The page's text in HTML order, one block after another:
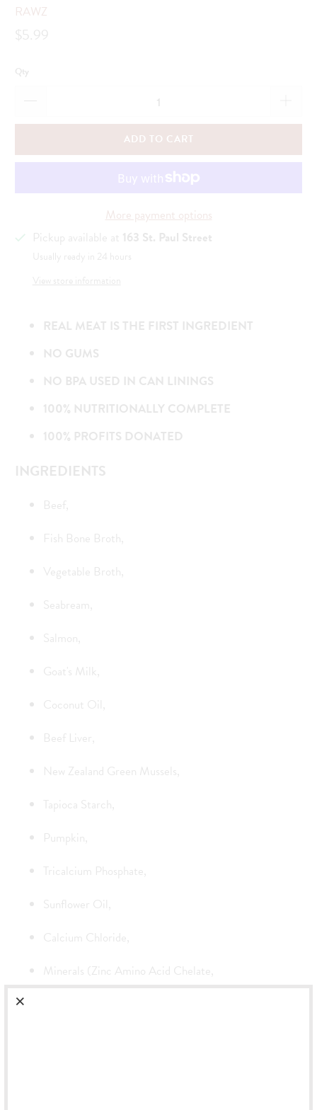
RAWZ
$5.99
Qty
ADD TO CART
More payment options
Pickup available at 163 St. Paul Street
Usually ready in 24 hours
View store information
REAL MEAT IS THE FIRST INGREDIENT
NO GUMS
NO BPA USED IN CAN LININGS
100% NUTRITIONALLY COMPLETE
100% PROFITS DONATED
INGREDIENTS
Beef,
Fish Bone Broth,
Vegetable Broth,
Seabream,
Salmon,
Goat's Milk,
Coconut Oil,
Beef Liver,
New Zealand Green Mussels,
Tapioca Starch,
Pumpkin,
Tricalcium Phosphate,
Sunflower Oil,
Calcium Chloride,
Minerals (Zinc Amino Acid Chelate,